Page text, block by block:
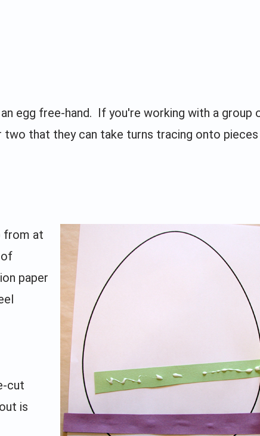
egg free-hand. If you're working with a group
two that they can take turns tracing onto
from at
paper
cut
is